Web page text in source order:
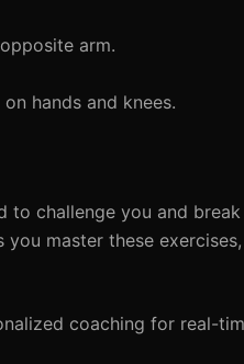
arm.
hands and knees.
challenge you and
master these
coaching for real-